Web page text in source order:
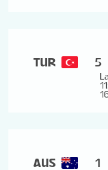
TUR 5
AUS 1